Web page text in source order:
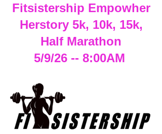
Fitsistership Empowher
Herstory 5k, 10k, 15k,
Half Marathon
5/9/26 -- 8:00AM